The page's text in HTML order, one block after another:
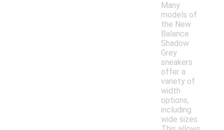
Many
models of
the New
Balance
Shadow
Grey
sneakers
offer a
variety of
width
options,
including
wide sizes.